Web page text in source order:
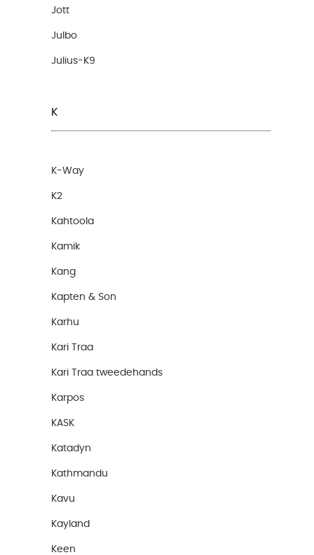
Jott
Julbo
Julius-K9
K
K-Way
K2
Kahtoola
Kamik
Kang
Kapten & Son
Karhu
Kari Traa
Kari Traa tweedehands
Karpos
KASK
Katadyn
Kathmandu
Kavu
Kayland
Keen